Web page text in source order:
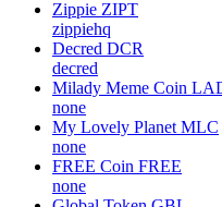
Zippie ZIPT
zippiehq
Decred DCR
decred
Milady Meme Coin
none
My Lovely Planet MLC
none
FREE Coin FREE
none